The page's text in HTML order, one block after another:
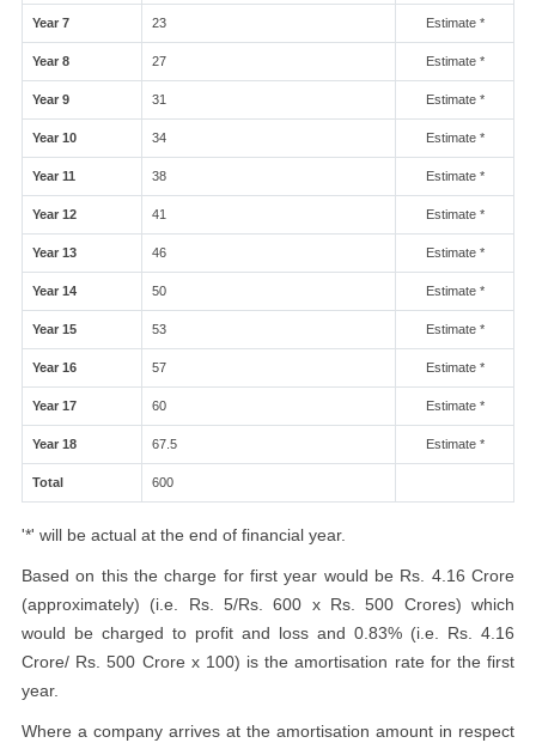
Year 7 23 Estimate *
Year 8 27 Estimate *
Year 9 31 Estimate *
Year 10 34 Estimate *
Year 11 38 Estimate *
Year 12 41 Estimate *
Year 13 46 Estimate *
Year 14 50 Estimate *
Year 15 53 Estimate *
Year 16 57 Estimate *
Year 17 60 Estimate *
Year 18 67.5 Estimate *
Total 600
'*' will be actual at the end of financial year.
Based on this the charge for first year would be Rs. 4.16 Crore
(approximately) (i.e. Rs. 5/Rs. 600 x Rs. 500 Crores) which
would be charged to profit and loss and 0.83% (i.e. Rs. 4.16
Crore/ Rs. 500 Crore x 100) is the amortisation rate for the first
year.
Where a company arrives at the amortisation amount in respect